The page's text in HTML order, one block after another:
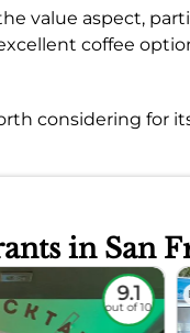
value aspect,
coffee
considering for
in San
9.1
out of 10